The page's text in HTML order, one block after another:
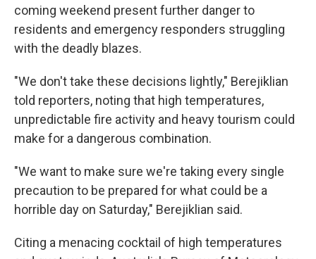
coming weekend present further danger to
residents and emergency responders struggling
with the deadly blazes.
"We don't take these decisions lightly," Berejiklian
told reporters, noting that high temperatures,
unpredictable fire activity and heavy tourism could
make for a dangerous combination.
"We want to make sure we're taking every single
precaution to be prepared for what could be a
horrible day on Saturday," Berejiklian said.
Citing a menacing cocktail of high temperatures